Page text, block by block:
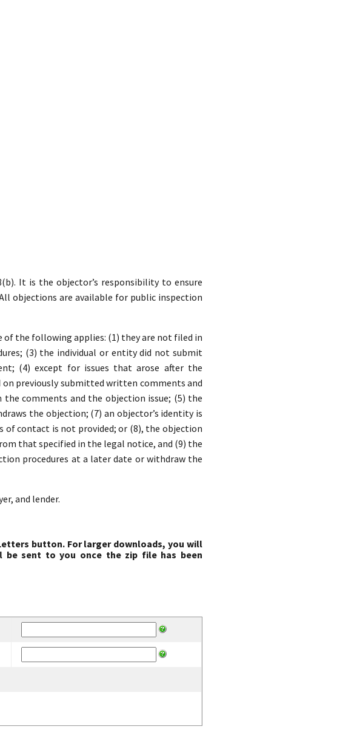
It is the objector’s responsibility to ensure
objections are available for public inspection
of the following applies: (1) they are not filed in
(3) the individual or entity did not submit
(4) except for issues that arose after the
previously submitted written comments and
comments and the objection issue; (5) the
the objection; (7) an objector’s identity is
of contact is not provided; or (8), the objection
that specified in the legal notice, and (9) the
procedures at a later date or withdraw the
and lender.
button. For larger downloads, you will
sent to you once the zip file has been